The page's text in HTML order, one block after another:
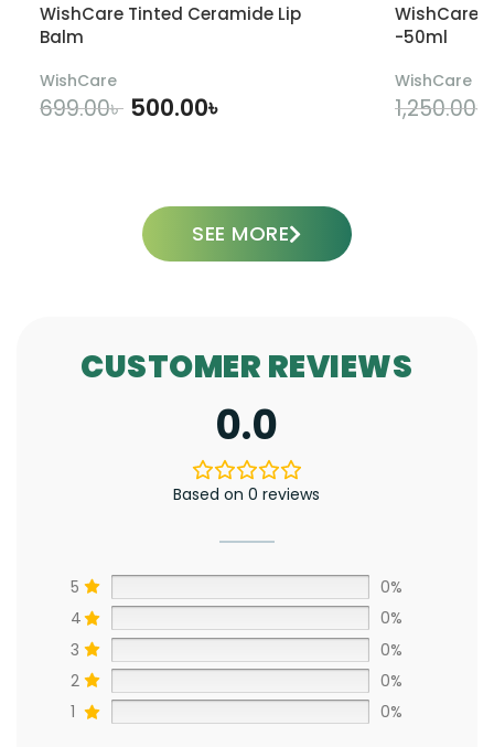
WishCare Tinted Ceramide Lip
Balm
WishCare
699.00৳ 500.00৳
WishCare
-50ml
WishCare
1,250.00৳
SEE MORE
CUSTOMER REVIEWS
0.0
Based on 0 reviews
5
0%
4
0%
3
0%
2
0%
1
0%